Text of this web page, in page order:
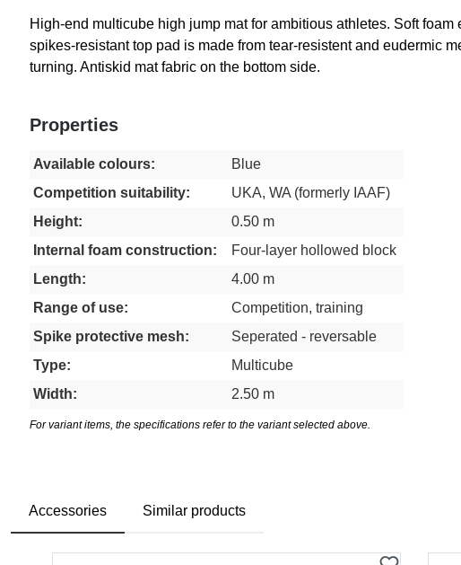
High-end multicube high jump mat for ambitious athletes. Soft
spikes-resistant top pad is made from tear-resistent and eudermic
turning. Antiskid mat fabric on the bottom side.
Properties
Available colours:
Blue
Competition suitability:
UKA, WA (formerly IAAF)
Height:
0.50 m
Internal foam construction:
Four-layer hollowed block
Length:
4.00 m
Range of use:
Competition, training
Spike protective mesh:
Seperated - reversable
Type:
Multicube
Width:
2.50 m
For variant items, the specifications refer to the variant selected above.
Accessories Similar products